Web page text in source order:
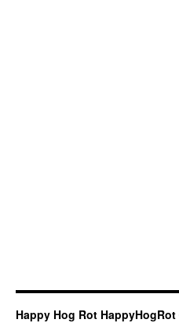
Happy Hog Rot